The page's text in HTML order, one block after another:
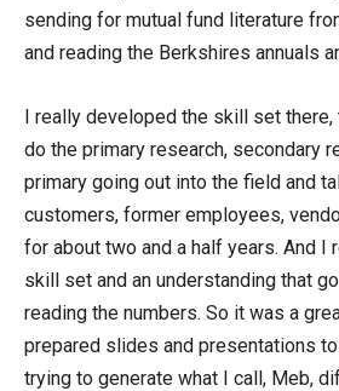
sending for mutual fund literature
and reading the Berkshires annuals
I really developed the skill set there,
do the primary research, secondary
primary going out into the field and
customers, former employees,
for about two and a half years. And I
skill set and an understanding that
reading the numbers. So it was a
prepared slides and presentations
trying to generate what I call, Meb,